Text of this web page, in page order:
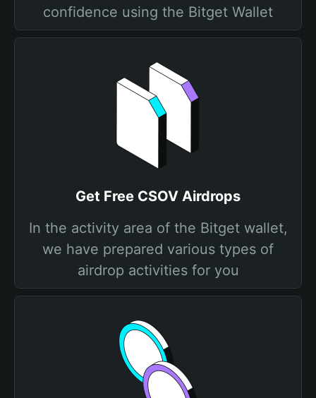
confidence using the Bitget Wallet
Get Free CSOV Airdrops
In the activity area of the Bitget wallet,
we have prepared various types of
airdrop activities for you